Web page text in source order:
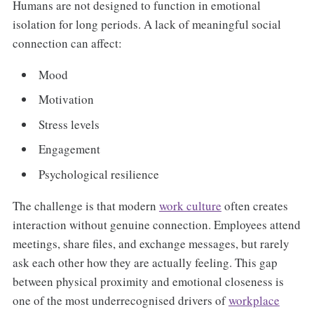
Humans are not designed to function in emotional
isolation for long periods. A lack of meaningful social
connection can affect:
Mood
Motivation
Stress levels
Engagement
Psychological resilience
The challenge is that modern work culture often creates
interaction without genuine connection. Employees attend
meetings, share files, and exchange messages, but rarely
ask each other how they are actually feeling. This gap
between physical proximity and emotional closeness is
one of the most underrecognised drivers ofworkplace